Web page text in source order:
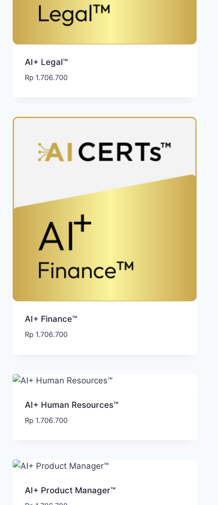
AI+ Legal™
Rp 1.706.700
AI+ Finance™
Rp 1.706.700
AI+ Human Resources™
Rp 1.706.700
AI+ Product Manager™